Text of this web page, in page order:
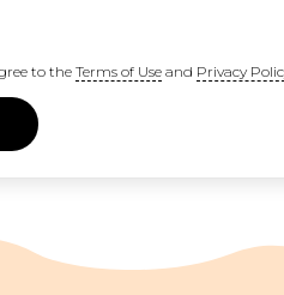
to the Terms of Useand Privacy